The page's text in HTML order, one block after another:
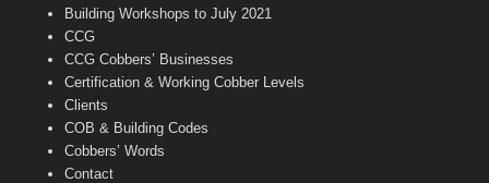
e
Building Workshops to July 2021
CCG
CCG Cobbers’ Businesses
Certification & Working Cobber Levels
Clients
COB & Building Codes
Cobbers’ Words
Contact